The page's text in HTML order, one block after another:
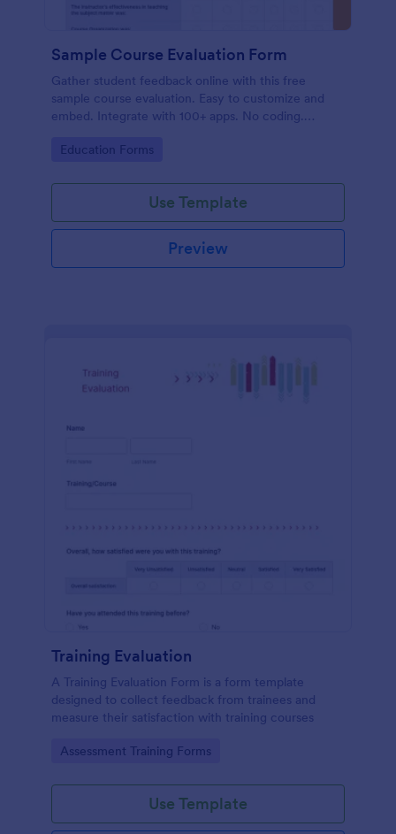
Sample Course Evaluation Form
Gather student feedback online with this free
sample course evaluation. Easy to customize and
embed. Integrate with 100+ apps. No coding.
Go to Category:
Education Forms
Use Template
Preview
Training Evaluation
A Training Evaluation Form is a form template
designed to collect feedback from trainees and
measure their satisfaction with training courses
Go to Category:
Assessment Training Forms
Use Template